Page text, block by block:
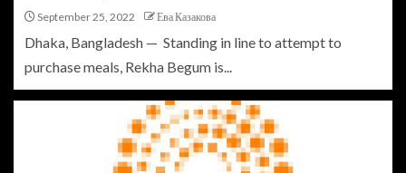
September 25, 2022 Ева Казакова
Dhaka, Bangladesh — Standing in line to attempt to
purchase meals, Rekha Begum is...